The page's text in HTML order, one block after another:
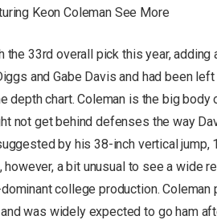
Keon Coleman See More
the 33rd overall pick this year,
and Gabe Davis and had been
depth chart. Coleman is the big body
not get behind defenses the way
by his 38-inch vertical jump,
a bit unusual to see a wide
college production. Coleman
was widely expected to go ham